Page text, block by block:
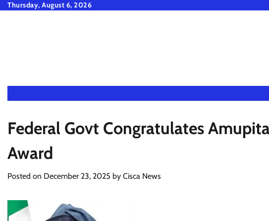
SkipThursday, August 6, 2026
Federal Govt Congratulates
Award
Posted on December 23, 2025 by Cisca News